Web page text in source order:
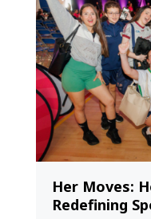
Her Moves:
Redefining